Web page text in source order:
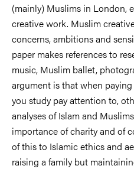
(mainly) Muslims in London,
creative work. Muslim
concerns, ambitions and
paper makes references to
music, Muslim ballet,
argument is that when
you study pay attention to,
analyses of Islam and
importance of charity and of
of this to Islamic ethics and
raising a family but